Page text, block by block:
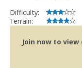
Difficulty:
Terrain:
Join now to